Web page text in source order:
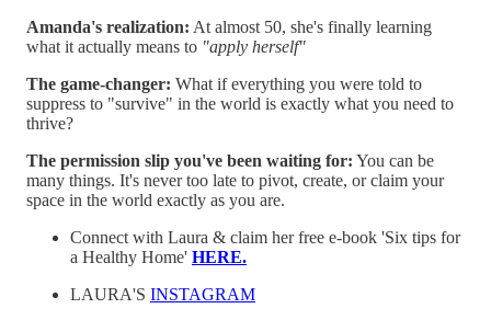
Amanda's realization: At almost 50, she's finally learning
what it actually means to "apply herself"
The game-changer: What if everything you were told to
suppress to "survive" in the world is exactly what you need to
thrive?
The permission slip you've been waiting for: You can be
many things. It's never too late to pivot, create, or claim your
space in the world exactly as you are.
Connect with Laura & claim her free e-book 'Six tips for
a Healthy Home' HERE.
LAURA'S INSTAGRAM